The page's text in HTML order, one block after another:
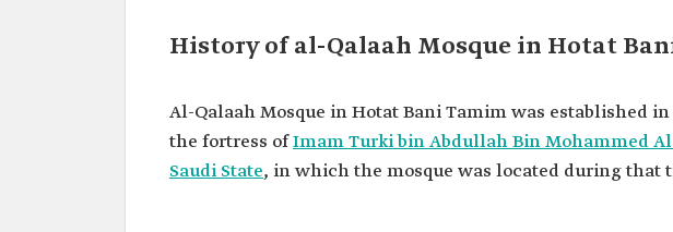
History of al-Qalaah Mosque in Hotat
Al-Qalaah Mosque in Hotat Bani Tamim was established in
the fortress ofImam Turki bin Abdullah Bin Mohammed Al
Saudi State, in which the mosque was located during that